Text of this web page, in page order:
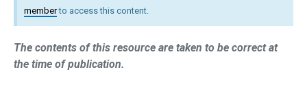
memberto access this content.
The contents of this resource are taken to be correct at
the time of publication.